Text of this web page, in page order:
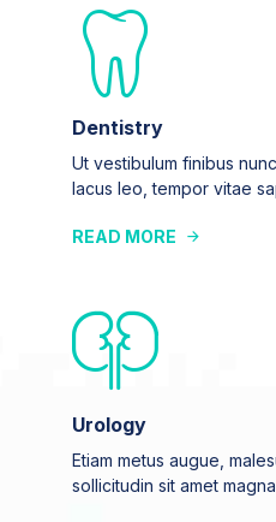
Dentistry
Ut vestibulum finibus
lacus leo, tempor vitae
READ MORE
Urology
Etiam metus augue,
sollicitudin sit amet